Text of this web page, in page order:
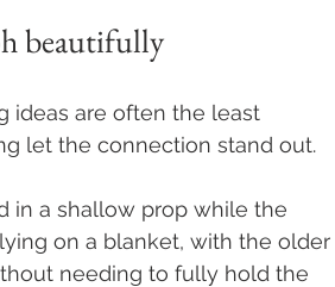
beautifully
ideas are often the least
let the connection stand out.
in a shallow prop while the
on a blanket, with the older
needing to fully hold the